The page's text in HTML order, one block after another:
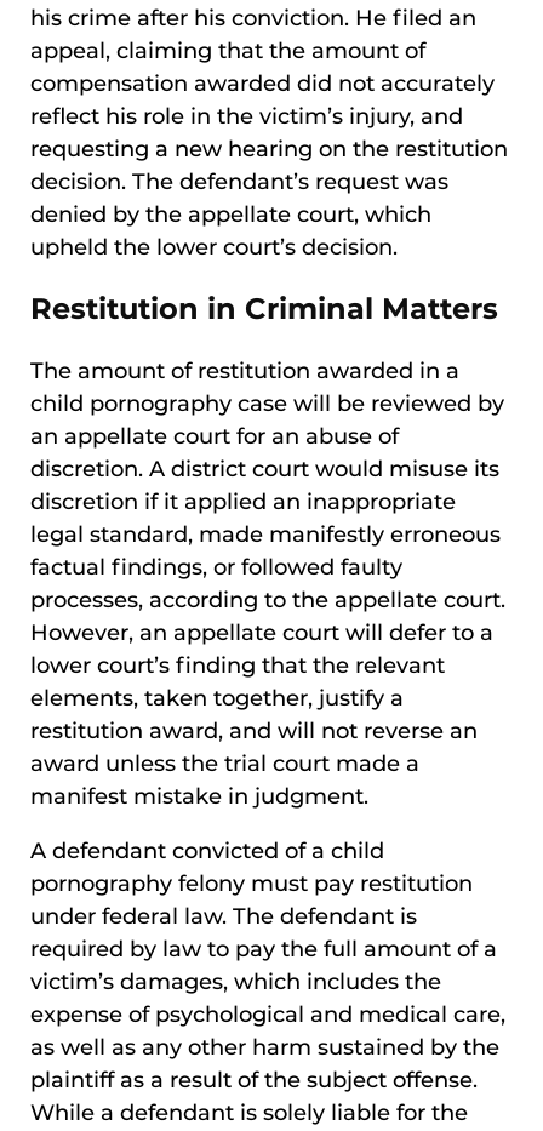
his crime after his conviction. He filed an
appeal, claiming that the amount of
compensation awarded did not accurately
reflect his role in the victim’s injury, and
requesting a new hearing on the restitution
decision. The defendant’s request was
denied by the appellate court, which
upheld the lower court’s decision.
Restitution in Criminal Matters
The amount of restitution awarded in a
child pornography case will be reviewed by
an appellate court for an abuse of
discretion. A district court would misuse its
discretion if it applied an inappropriate
legal standard, made manifestly erroneous
factual findings, or followed faulty
processes, according to the appellate court.
However, an appellate court will defer to a
lower court’s finding that the relevant
elements, taken together, justify a
restitution award, and will not reverse an
award unless the trial court made a
manifest mistake in judgment.
A defendant convicted of a child
pornography felony must pay restitution
under federal law. The defendant is
required by law to pay the full amount of a
victim’s damages, which includes the
expense of psychological and medical care,
as well as any other harm sustained by the
plaintiff as a result of the subject offense.
While a defendant is solely liable for the